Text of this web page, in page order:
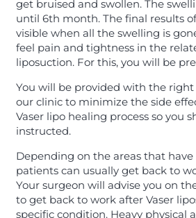
get bruised and swollen. The
until 6th month. The final results
visible when all the swelling is
feel pain and tightness in the
liposuction. For this, you will be
You will be provided with the
our clinic to minimize the side
Vaser lipo healing process so you
instructed.
Depending on the areas that
patients can usually get back to
Your surgeon will advise you on
to get back to work after Vaser
specific condition. Heavy physical